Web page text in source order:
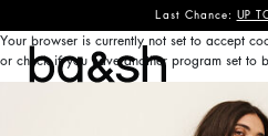
Last Chance: UP
ba&sh
Your browser is currently not set to accept
or check if you have another program set to